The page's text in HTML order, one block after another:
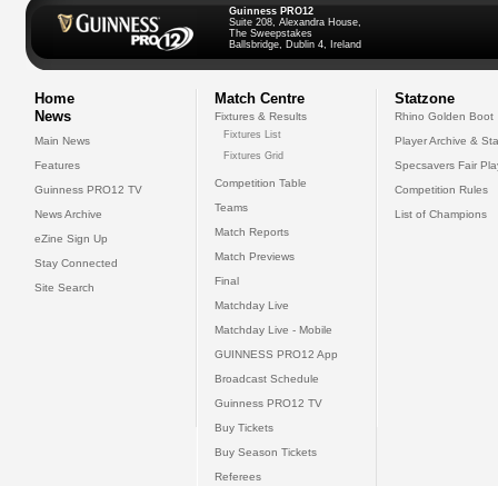
Guinness PRO12
Suite 208, Alexandra House,
The Sweepstakes
Ballsbridge, Dublin 4, Ireland
Home
News
Main News
Features
Guinness PRO12 TV
News Archive
eZine Sign Up
Stay Connected
Site Search
Match Centre
Fixtures & Results
Fixtures List
Fixtures Grid
Competition Table
Teams
Match Reports
Match Previews
Final
Matchday Live
Matchday Live - Mobile
GUINNESS PRO12 App
Broadcast Schedule
Guinness PRO12 TV
Buy Tickets
Buy Season Tickets
Referees
Statzone
Rhino Golden Boot
Player Archive &
Specsavers Fair
Competition Rules
List of Champions